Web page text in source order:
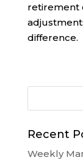
retirement
difference.
Recent
Weekly